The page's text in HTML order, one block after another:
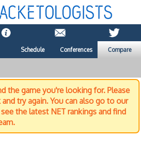
Schedule Conferences Compare
the game you're looking for. Please
try again. You can also go to our
the latest NET rankings and find